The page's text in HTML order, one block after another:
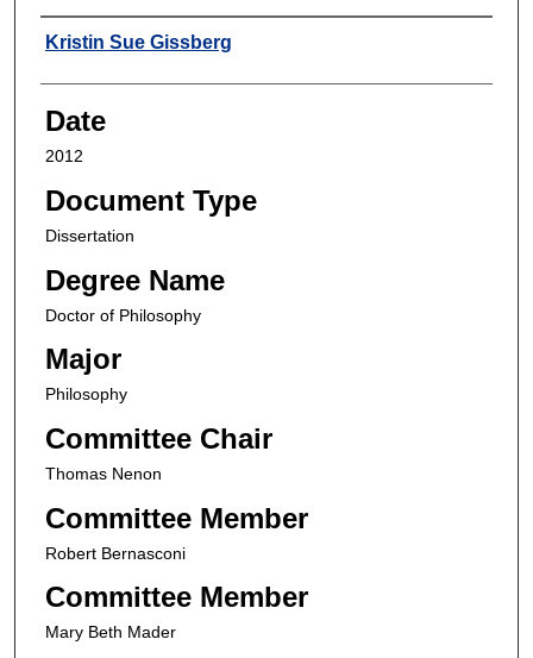
Author
Kristin Sue Gissberg
Date
2012
Document Type
Dissertation
Degree Name
Doctor of Philosophy
Major
Philosophy
Committee Chair
Thomas Nenon
Committee Member
Robert Bernasconi
Committee Member
Mary Beth Mader